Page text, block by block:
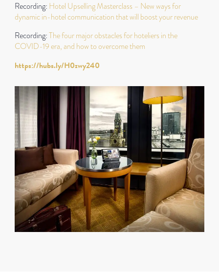
Recording: Hotel Upselling Masterclass – New ways for
dynamic in-hotel communication that will boost your revenue
Recording:The four major obstacles for hoteliers in the
COVID-19 era, and how to overcome them
https://hubs.ly/H0zwy240